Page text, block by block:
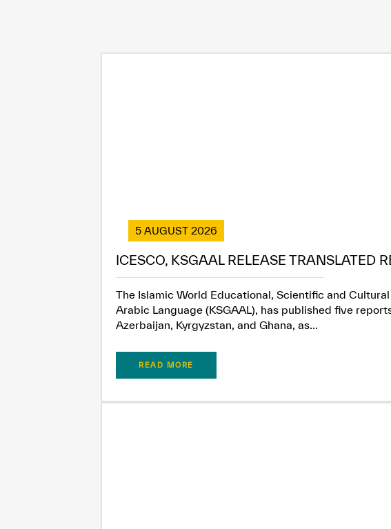
5 AUGUST 2026
ICESCO, KSGAAL RELEASE TRANSLATED
The Islamic World Educational, Scientific and
Arabic Language (KSGAAL), has published five
Azerbaijan, Kyrgyzstan, and Ghana, as...
READ MORE